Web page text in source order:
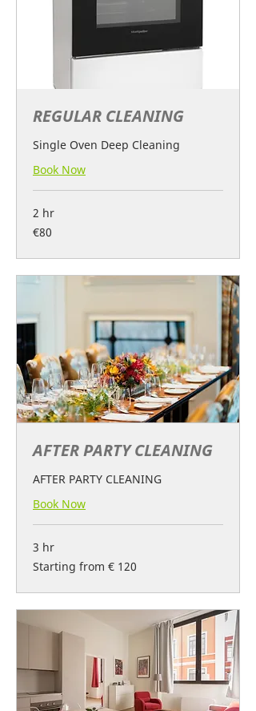
REGULAR CLEANING
Single Oven Deep Cleaning
Book Now
2 hr
80
euros
€80
AFTER PARTY CLEANING
AFTER PARTY CLEANING
Book Now
3 hr
Starting
from
Starting from € 120